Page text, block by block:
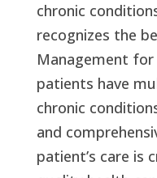
chronic
recognizes the
Management for
patients have
chronic
and
patient’s care is